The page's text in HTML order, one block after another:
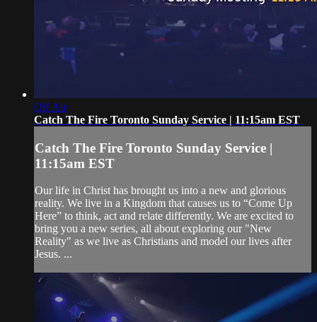
Off Air
Catch The Fire Toronto Sunday Service | 11:15am EST
Catch The Fire Toronto Sunday Service |
11:15am EST
Our life in Christ has brought us into a new and glorious
reality. We live in a Kingdom that causes us to “Come Up
Here” to think, act and relate differently. We are excited to
bring you a new series, all about exploring our "New
Reality" as we live as Christians and model our lives after
Jesus. ...